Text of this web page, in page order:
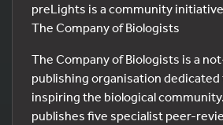
preLights is a community
The Company of Biologists
The Company of Biologists is a
publishing organisation
inspiring the biological
publishes five specialist peer-